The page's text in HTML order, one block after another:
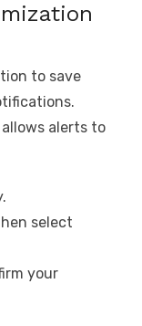
to save
alerts to
select
your